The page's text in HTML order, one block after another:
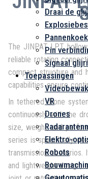
Draai de
Pin
Signaal
Toepassingen
VR
Drones
Elektro-
Robots
The JINPAT LPT
reliable rotating
compact structure and
capabilities ensure
In tethered drone
continuously with the
size, weight, and
series is specifically
transmission
and lightweight design,